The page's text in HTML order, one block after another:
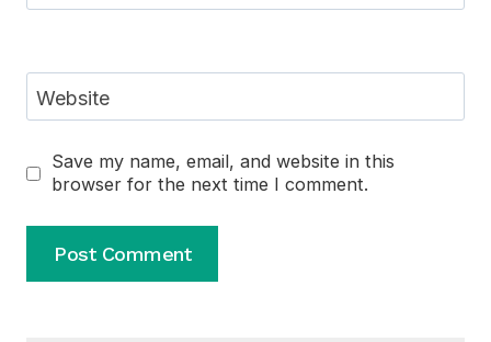
Website
Save my name, email, and website in this
browser for the next time I comment.